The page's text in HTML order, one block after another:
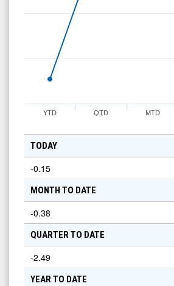
MTD
QTD
YTD
TODAY
-0.15
MONTH TO DATE
-0.38
QUARTER TO DATE
-2.49
YEAR TO DATE